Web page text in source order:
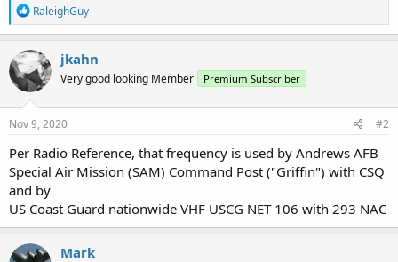
R
e
a
c
t
i
o
n
s
RaleighGuy
jkahn
Very good looking Member Premium Subscriber
Nov 9, 2020 #2
Per Radio Reference, that frequency is used by Andrews AFB
Special Air Mission (SAM) Command Post ("Griffin") with CSQ
and by
US Coast Guard nationwide VHF USCG NET 106 with 293 NAC
Mark